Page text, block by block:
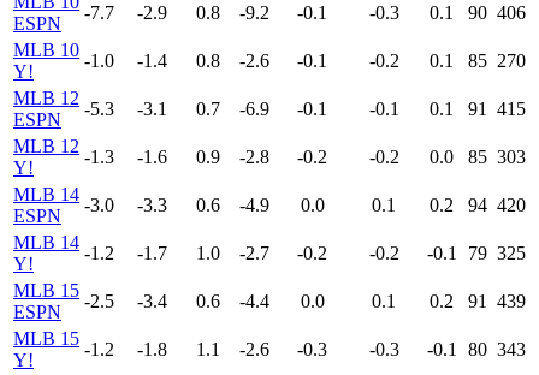
ESPN
-7.7 -2.9 0.8 -9.2 -0.1 -0.3 0.1 90 406
MLB 10
Y!
-1.0 -1.4 0.8 -2.6 -0.1 -0.2 0.1 85 270
MLB 12
ESPN
-5.3 -3.1 0.7 -6.9 -0.1 -0.1 0.1 91
415
MLB 12
Y!
-1.3 -1.6 0.9 -2.8 -0.2 -0.2 0.0 85 303
MLB 14
ESPN
-3.0 -3.3 0.6 -4.9 0.0 0.1 0.2 94 420
MLB 14
Y!
-1.2 -1.7 1.0 -2.7 -0.2 -0.2 -0.1 79 325
MLB 15
ESPN
-2.5 -3.4 0.6 -4.4 0.0 0.1 0.2 91
439
MLB 15
Y!
-1.2 -1.8 1.1 -2.6 -0.3 -0.3 -0.1 80 343